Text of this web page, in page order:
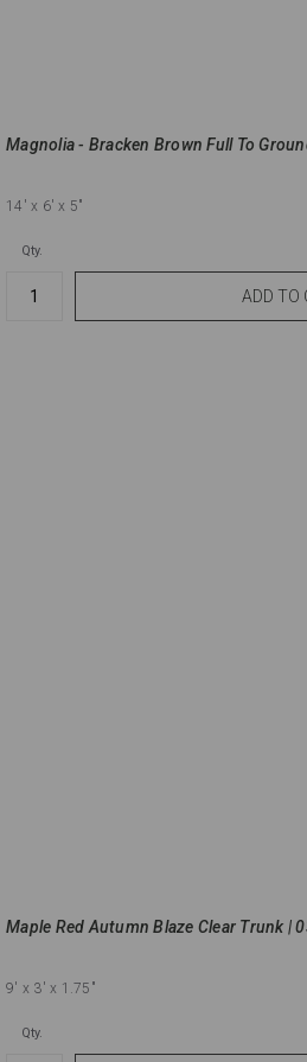
Magnolia - Bracken Brown Full To
14' x 6' x 5"
Qty.
Maple Red Autumn Blaze Clear Trunk |
9' x 3' x 1.75"
Qty.